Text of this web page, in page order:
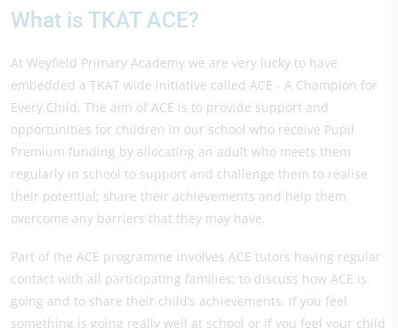
What is TKAT ACE?
At Weyfield Primary Academy we are very lucky to have
embedded a TKAT wide initiative called ACE - A Champion for
Every Child. The aim of ACE is to provide support and
opportunities for children in our school who receive Pupil
Premium funding by allocating an adult who meets them
regularly in school to support and challenge them to realise
their potential; share their achievements and help them
overcome any barriers that they may have.
Part of the ACE programme involves ACE tutors having regular
contact with all participating families; to discuss how ACE is
going and to share their child’s achievements. If you feel
something is going really well at school or if you feel your child